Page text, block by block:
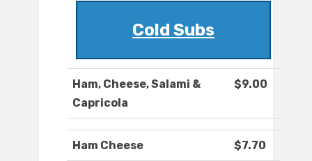
Cold Subs
Ham, Cheese, Salami &
Capricola
$9.00
Ham Cheese $7.70